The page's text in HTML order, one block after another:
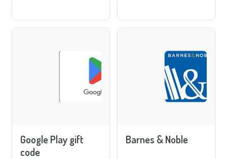
Google Play gift
code
Barnes & Noble